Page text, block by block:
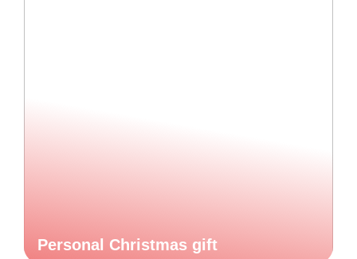
Personal Christmas gift